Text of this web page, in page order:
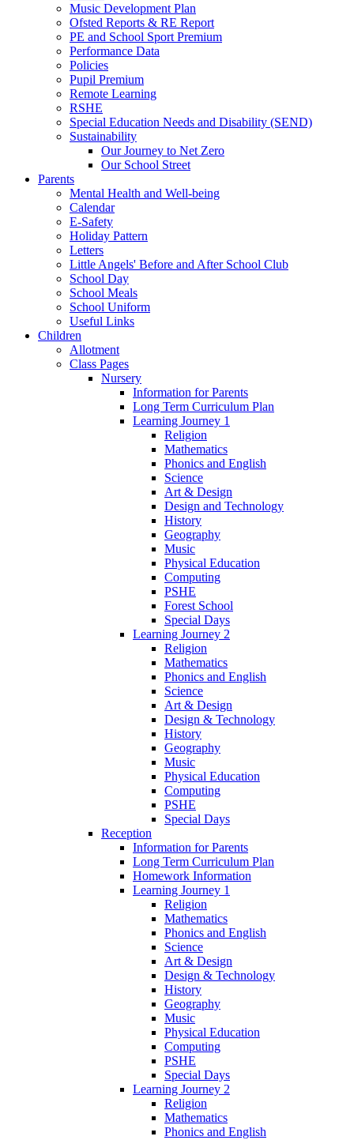
Music Development Plan
Ofsted Reports & RE Report
PE and School Sport Premium
Performance Data
Policies
Pupil Premium
Remote Learning
RSHE
Special Education Needs and Disability (SEND)
Sustainability
Our Journey to Net Zero
Our School Street
Parents
Mental Health and Well-being
Calendar
E-Safety
Holiday Pattern
Letters
Little Angels' Before and After School Club
School Day
School Meals
School Uniform
Useful Links
Children
Allotment
Class Pages
Nursery
Information for Parents
Long Term Curriculum Plan
Learning Journey 1
Religion
Mathematics
Phonics and English
Science
Art & Design
Design and Technology
History
Geography
Music
Physical Education
Computing
PSHE
Forest School
Special Days
Learning Journey 2
Religion
Mathematics
Phonics and English
Science
Art & Design
Design & Technology
History
Geography
Music
Physical Education
Computing
PSHE
Special Days
Reception
Information for Parents
Long Term Curriculum Plan
Homework Information
Learning Journey 1
Religion
Mathematics
Phonics and English
Science
Art & Design
Design & Technology
History
Geography
Music
Physical Education
Computing
PSHE
Special Days
Learning Journey 2
Religion
Mathematics
Phonics and English